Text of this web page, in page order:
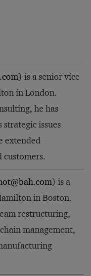
) is a senior vice
in London.
he has
strategic issues
extended
customers.
) is a
in Boston.
restructuring,
management,